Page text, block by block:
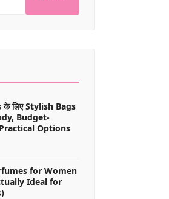
लिए Stylish Bags
Budget-
Options
for Women
Ideal for